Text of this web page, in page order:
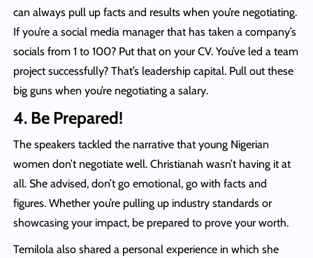
can always pull up facts and results when you’re negotiating.
If you’re a social media manager that has taken a company’s
socials from 1 to 100? Put that on your CV. You’ve led a team
project successfully? That’s leadership capital. Pull out these
big guns when you’re negotiating a salary.
4. Be Prepared!
The speakers tackled the narrative that young Nigerian
women don’t negotiate well. Christianah wasn’t having it at
all. She advised, don’t go emotional, go with facts and
figures. Whether you’re pulling up industry standards or
showcasing your impact, be prepared to prove your worth.
Temilola also shared a personal experience in which she